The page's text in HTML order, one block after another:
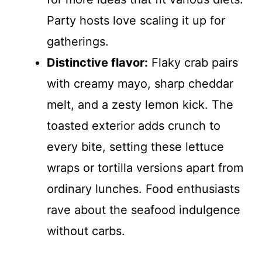
Party hosts love scaling it up for
gatherings.
Distinctive flavor: Flaky crab pairs
with creamy mayo, sharp cheddar
melt, and a zesty lemon kick. The
toasted exterior adds crunch to
every bite, setting these lettuce
wraps or tortilla versions apart from
ordinary lunches. Food enthusiasts
rave about the seafood indulgence
without carbs.